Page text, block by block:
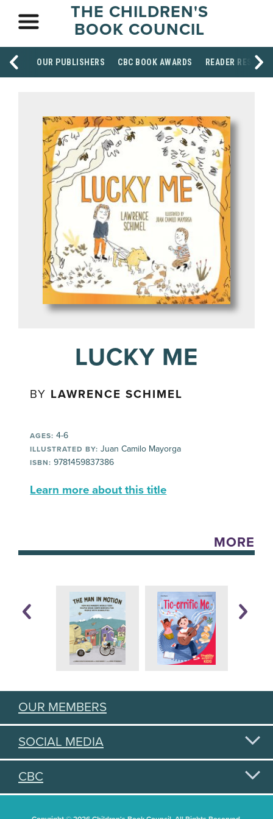
THE CHILDREN'S
BOOK COUNCIL
OUR PUBLISHERS CBC BOOK AWARDS READER
LUCKY ME
BY LAWRENCE SCHIMEL
AGES: 4-6
ILLUSTRATED BY: Juan Camilo Mayorga
ISBN: 9781459837386
Learn more about this title
MORE
OUR MEMBERS
SOCIAL MEDIA
CBC